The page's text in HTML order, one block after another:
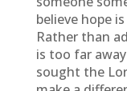
believe hope
Rather than
is too far
sought the